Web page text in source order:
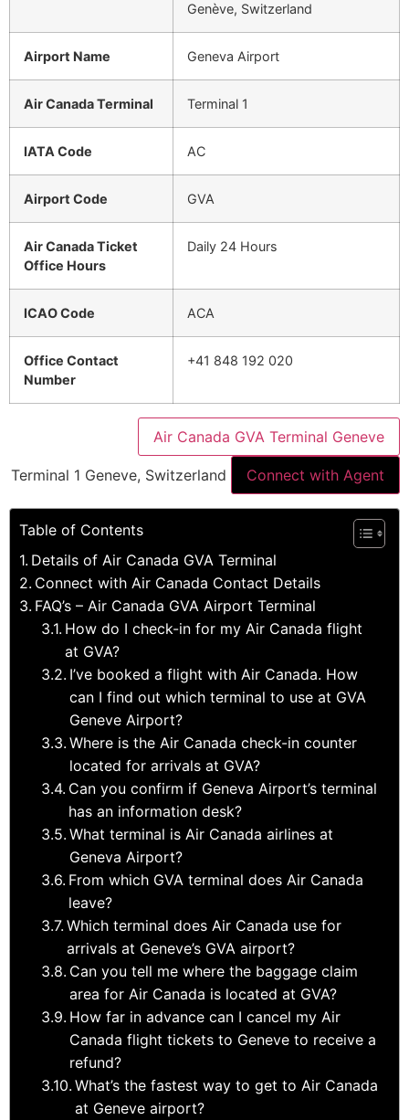
Genève, Switzerland
Airport Name Geneva Airport
Air Canada Terminal Terminal 1
IATA Code AC
Airport Code GVA
Air Canada Ticket
Office Hours
Daily 24 Hours
ICAO Code ACA
Office Contact
Number
+41 848 192 020
Air Canada GVA Terminal Geneve
Terminal 1 Geneve, Switzerland Connect with Agent
Table of Contents
Details of Air Canada GVA Terminal
Connect with Air Canada Contact Details
FAQ’s – Air Canada GVA Airport Terminal
How do I check-in for my Air Canada flight
at GVA?
I’ve booked a flight with Air Canada. How
can I find out which terminal to use at GVA
Geneve Airport?
Where is the Air Canada check-in counter
located for arrivals at GVA?
Can you confirm if Geneva Airport’s terminal
has an information desk?
What terminal is Air Canada airlines at
Geneva Airport?
From which GVA terminal does Air Canada
leave?
Which terminal does Air Canada use for
arrivals at Geneve’s GVA airport?
Can you tell me where the baggage claim
area for Air Canada is located at GVA?
How far in advance can I cancel my Air
Canada flight tickets to Geneve to receive a
refund?
What’s the fastest way to get to Air Canada
at Geneve airport?